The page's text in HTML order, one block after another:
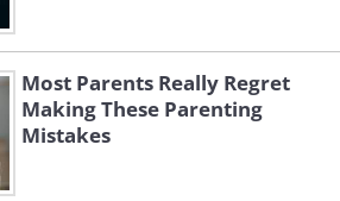
Most Parents Really Regret
Making These Parenting
Mistakes